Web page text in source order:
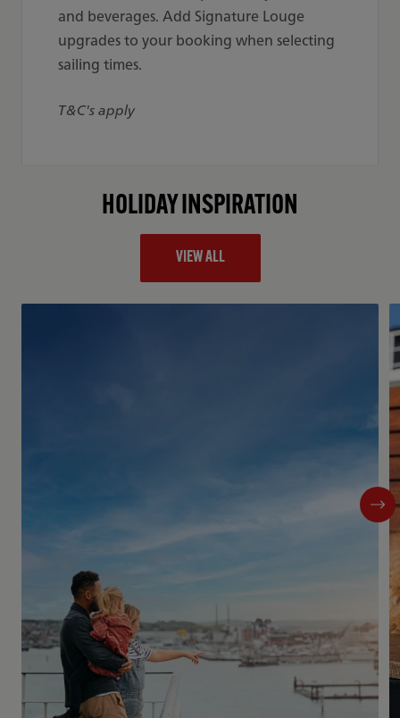
and beverages. Add Signature Louge
upgrades to your booking when selecting
sailing times.
T&C's apply
HOLIDAY INSPIRATION
VIEW ALL